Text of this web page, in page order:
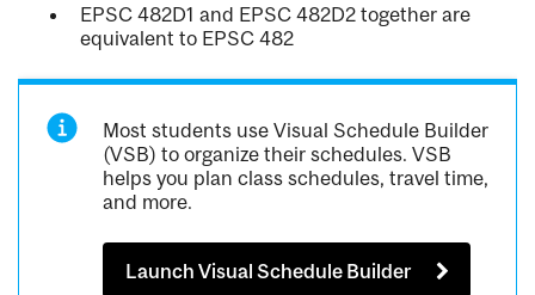
EPSC 482D1 and EPSC 482D2 together are
equivalent to EPSC 482
Most students use Visual Schedule Builder
(VSB) to organize their schedules. VSB
helps you plan class schedules, travel time,
and more.
Launch Visual Schedule Builder